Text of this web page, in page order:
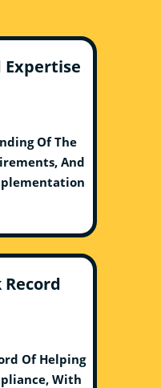
Expertise
Of The
And
Of Helping
With